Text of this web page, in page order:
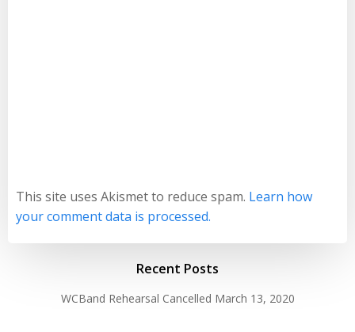
This site uses Akismet to reduce spam. Learn how
your comment data is processed.
Recent Posts
WCBand Rehearsal Cancelled March 13, 2020